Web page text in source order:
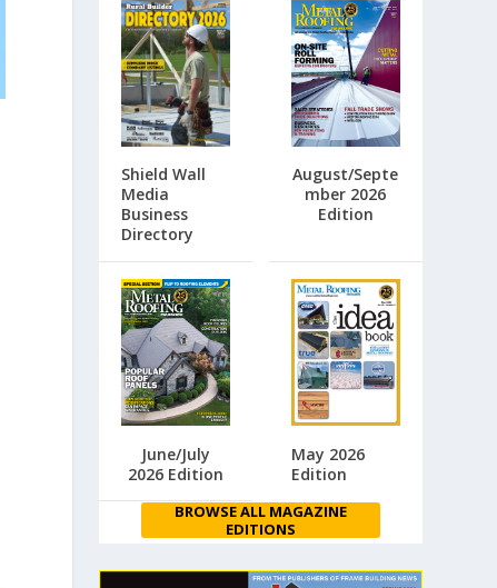
Shield Wall
Media
Business
Directory
August/Septe
mber 2026
Edition
June/July
2026 Edition
May 2026
Edition
BROWSE ALL MAGAZINE
EDITIONS